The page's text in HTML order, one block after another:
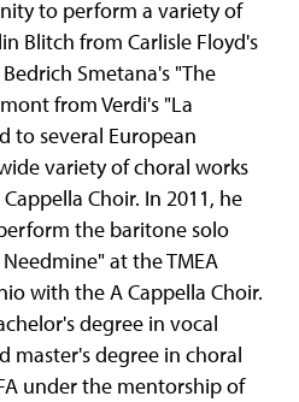
to perform a variety of
Blitch from Carlisle Floyd's
Smetana's "The
from Verdi's "La
to several European
variety of choral works
Choir. In 2011, he
the baritone solo
at the TMEA
with the A Cappella Choir.
degree in vocal
master's degree in choral
under the mentorship of